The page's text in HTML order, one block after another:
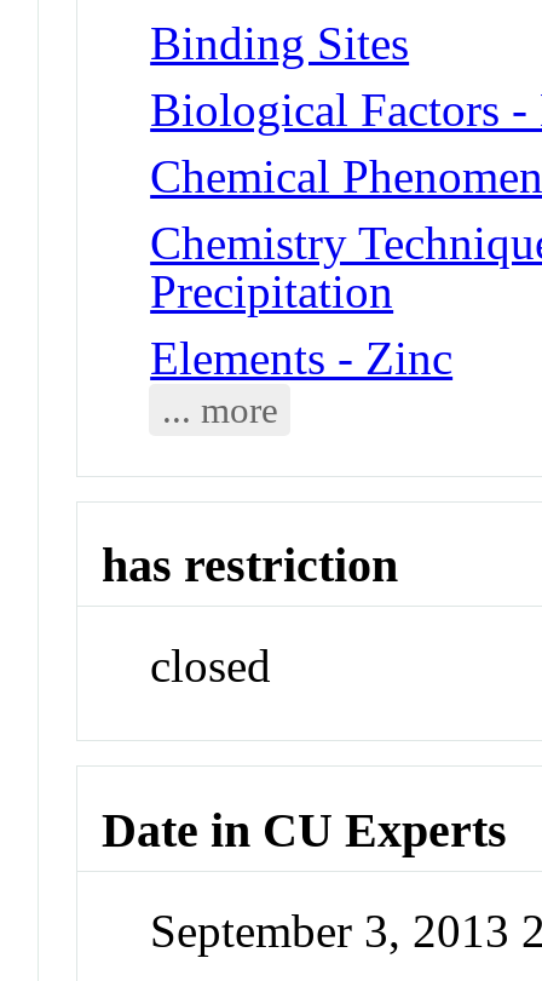
Binding Sites
Biological Factors
Chemical
Chemistry
Precipitation
Elements - Zinc
... more
has restriction
closed
Date in CU Experts
September 3, 2013